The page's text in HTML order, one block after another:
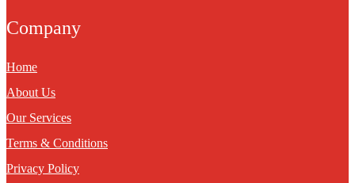
Company
Home
About Us
Our Services
Terms & Conditions
Privacy Policy